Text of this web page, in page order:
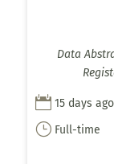
Data
 15 days ago
} Full-time